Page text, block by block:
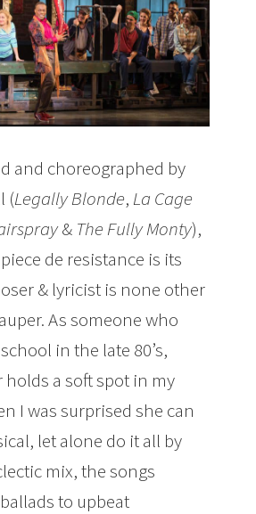
and choreographed by
(Legally Blonde, La Cage
& The Fully Monty),
de resistance is its
& lyricist is none other
As someone who
in the late 80’s,
holds a soft spot in my
I was surprised she can
let alone do it all by
mix, the songs
to upbeat